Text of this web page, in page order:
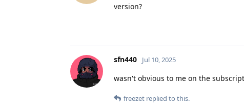
version?
sfn440 Jul 10, 2025
wasn't obvious to me on the
freezet replied to this.